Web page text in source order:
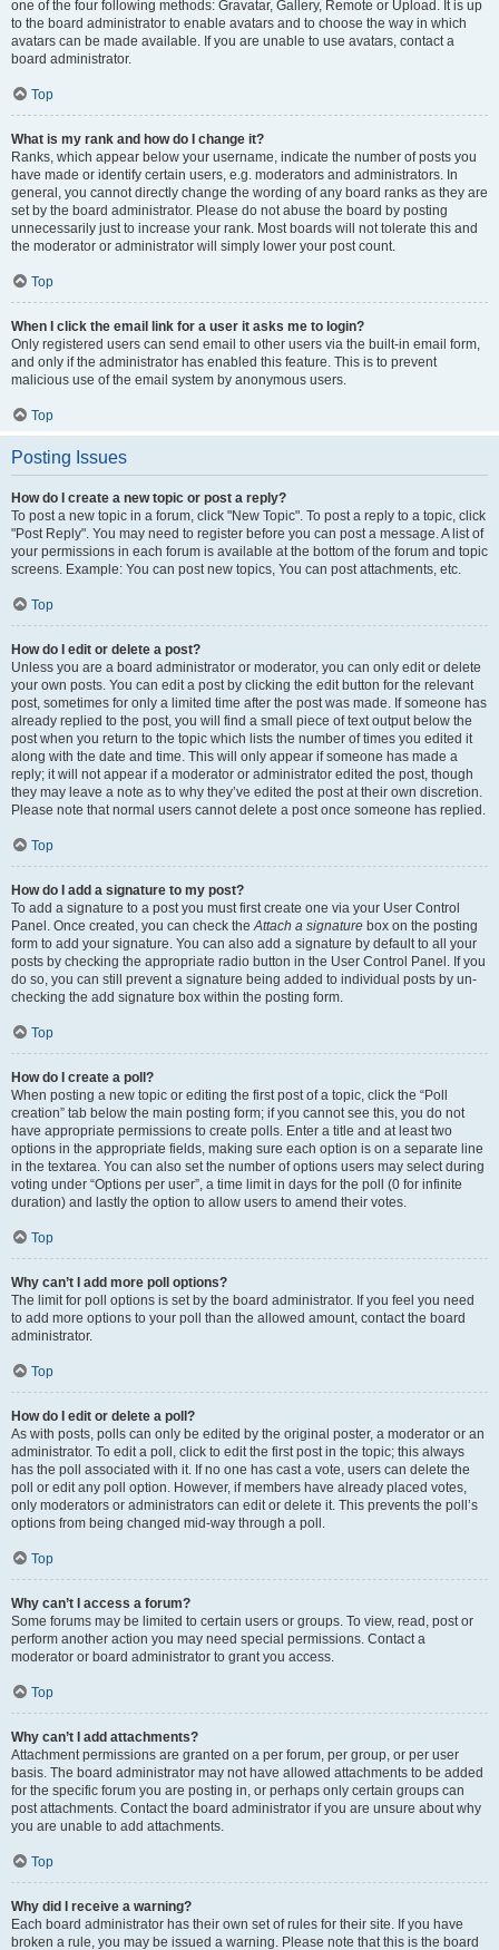
one of the four following methods: Gravatar, Gallery, Remote or Upload. It is up
to the board administrator to enable avatars and to choose the way in which
avatars can be made available. If you are unable to use avatars, contact a
board administrator.
Top
What is my rank and how do I change it?
Ranks, which appear below your username, indicate the number of posts you
have made or identify certain users, e.g. moderators and administrators. In
general, you cannot directly change the wording of any board ranks as they are
set by the board administrator. Please do not abuse the board by posting
unnecessarily just to increase your rank. Most boards will not tolerate this and
the moderator or administrator will simply lower your post count.
Top
When I click the email link for a user it asks me to login?
Only registered users can send email to other users via the built-in email form,
and only if the administrator has enabled this feature. This is to prevent
malicious use of the email system by anonymous users.
Top
Posting Issues
How do I create a new topic or post a reply?
To post a new topic in a forum, click "New Topic". To post a reply to a topic, click
"Post Reply". You may need to register before you can post a message. A list of
your permissions in each forum is available at the bottom of the forum and topic
screens. Example: You can post new topics, You can post attachments, etc.
Top
How do I edit or delete a post?
Unless you are a board administrator or moderator, you can only edit or delete
your own posts. You can edit a post by clicking the edit button for the relevant
post, sometimes for only a limited time after the post was made. If someone has
already replied to the post, you will find a small piece of text output below the
post when you return to the topic which lists the number of times you edited it
along with the date and time. This will only appear if someone has made a
reply; it will not appear if a moderator or administrator edited the post, though
they may leave a note as to why they’ve edited the post at their own discretion.
Please note that normal users cannot delete a post once someone has replied.
Top
How do I add a signature to my post?
To add a signature to a post you must first create one via your User Control
Panel. Once created, you can check theAttach a signature box on the posting
form to add your signature. You can also add a signature by default to all your
posts by checking the appropriate radio button in the User Control Panel. If you
do so, you can still prevent a signature being added to individual posts by un-
checking the add signature box within the posting form.
Top
How do I create a poll?
When posting a new topic or editing the first post of a topic, click the “Poll
creation” tab below the main posting form; if you cannot see this, you do not
have appropriate permissions to create polls. Enter a title and at least two
options in the appropriate fields, making sure each option is on a separate line
in the textarea. You can also set the number of options users may select during
voting under “Options per user”, a time limit in days for the poll (0 for infinite
duration) and lastly the option to allow users to amend their votes.
Top
Why can’t I add more poll options?
The limit for poll options is set by the board administrator. If you feel you need
to add more options to your poll than the allowed amount, contact the board
administrator.
Top
How do I edit or delete a poll?
As with posts, polls can only be edited by the original poster, a moderator or an
administrator. To edit a poll, click to edit the first post in the topic; this always
has the poll associated with it. If no one has cast a vote, users can delete the
poll or edit any poll option. However, if members have already placed votes,
only moderators or administrators can edit or delete it. This prevents the poll’s
options from being changed mid-way through a poll.
Top
Why can’t I access a forum?
Some forums may be limited to certain users or groups. To view, read, post or
perform another action you may need special permissions. Contact a
moderator or board administrator to grant you access.
Top
Why can’t I add attachments?
Attachment permissions are granted on a per forum, per group, or per user
basis. The board administrator may not have allowed attachments to be added
for the specific forum you are posting in, or perhaps only certain groups can
post attachments. Contact the board administrator if you are unsure about why
you are unable to add attachments.
Top
Why did I receive a warning?
Each board administrator has their own set of rules for their site. If you have
broken a rule, you may be issued a warning. Please note that this is the board